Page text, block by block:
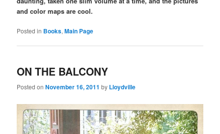
and color maps are cool.
Posted in Books,Main Page
ON THE BALCONY
Posted onNovember 16, 2011 by Lloydville